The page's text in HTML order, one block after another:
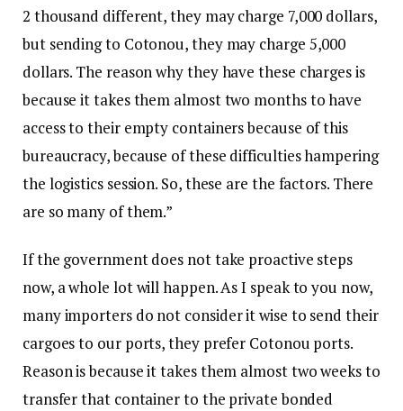
2 thousand different, they may charge 7,000 dollars,
but sending to Cotonou, they may charge 5,000
dollars. The reason why they have these charges is
because it takes them almost two months to have
access to their empty containers because of this
bureaucracy, because of these difficulties hampering
the logistics session. So, these are the factors. There
are so many of them.”
If the government does not take proactive steps
now, a whole lot will happen. As I speak to you now,
many importers do not consider it wise to send their
cargoes to our ports, they prefer Cotonou ports.
Reason is because it takes them almost two weeks to
transfer that container to the private bonded